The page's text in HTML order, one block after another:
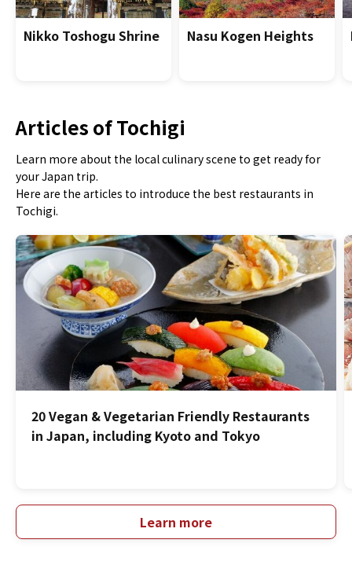
Nikko Toshogu Shrine Nasu Kogen Heights
Articles of Tochigi
Learn more about the local culinary scene to get ready for
your Japan trip.
Here are the articles to introduce the best restaurants in
Tochigi.
20 Vegan & Vegetarian Friendly Restaurants
in Japan, including Kyoto and Tokyo
Learn more